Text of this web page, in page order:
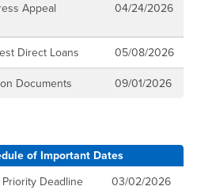
Appeal
04/24/2026
Direct Loans 05/08/2026
Documents 09/01/2026
of Important Dates
Priority Deadline
03/02/2026